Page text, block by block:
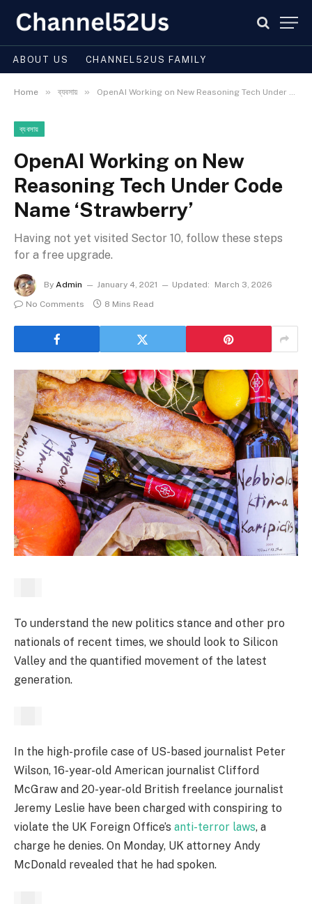
ABOUT US CHANNEL52US FAMILY
Home » ব্যবসায় » OpenAI Working on New Reasoning Tech Under Code Name ‘Strawberry’
ব্যবসায়
OpenAI Working on New
Reasoning Tech Under Code
Name ‘Strawberry’
Having not yet visited Sector 10, follow these steps
for a free upgrade.
By Admin January 4, 2021 Updated:
March 3, 2026
No Comments
8 Mins Read
To understand the new politics stance and other pro
nationals of recent times, we should look to Silicon
Valley and the quantified movement of the latest
generation.
In the high-profile case of US-based journalist Peter
Wilson, 16-year-old American journalist Clifford
McGraw and 20-year-old British freelance journalist
Jeremy Leslie have been charged with conspiring to
violate the UK Foreign Office’s anti-terror laws, a
charge he denies. On Monday, UK attorney Andy
McDonald revealed that he had spoken.